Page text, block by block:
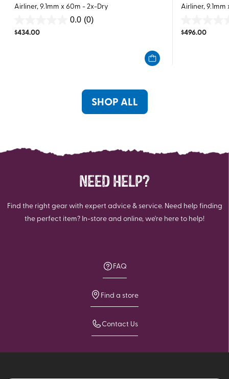
Airliner, 9.1mm x 60m - 2x-Dry
0.0 (0)
out
$434.00
Airliner,
out
$496.00
SHOP ALL
NEED HELP?
Find the right gear with expert advice & service. Need help finding
the perfect item? In-store and online, we're here to help!
FAQ
Find a store
Contact Us